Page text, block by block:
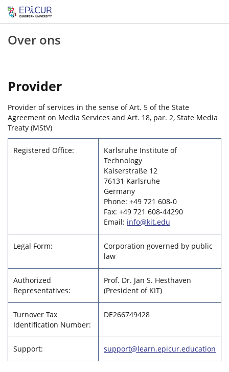
Over ons
Provider
Provider of services in the sense of Art. 5 of the State
Agreement on Media Services and Art. 18, par. 2, State Media
Treaty (MStV)
Registered Office:
Karlsruhe Institute of
Technology
Kaiserstraße 12
76131 Karlsruhe
Germany
Phone: +49 721 608-0
Fax: +49 721 608-44290
Email: info@kit.edu
Legal Form:
Corporation governed by public
law
Authorized
Representatives:
Prof. Dr. Jan S. Hesthaven
(President of KIT)
Turnover Tax
Identification Number:
DE266749428
Support: support@learn.epicur.education